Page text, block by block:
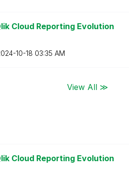
Cloud Reporting Evolution
10-18 03:35 AM
View All ≫
Cloud Reporting Evolution